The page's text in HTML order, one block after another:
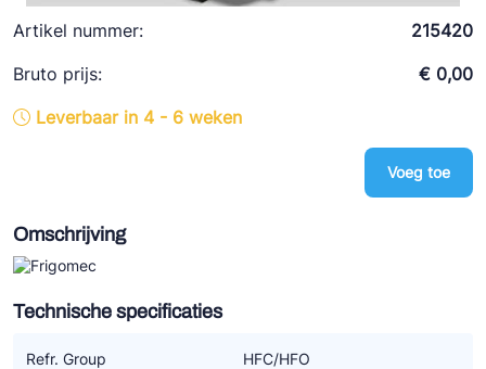
Artikel nummer:
215420
Bruto prijs:
€ 0,00
Leverbaar in 4 - 6 weken
Voeg toe
Omschrijving
Technische specificaties
Refr. Group HFC/HFO